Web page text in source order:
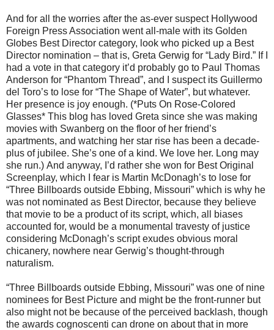
And for all the worries after the as-ever suspect Hollywood
Foreign Press Association went all-male with its Golden
Globes Best Director category, look who picked up a Best
Director nomination – that is, Greta Gerwig for “Lady Bird.” If I
had a vote in that category it’d probably go to Paul Thomas
Anderson for “Phantom Thread”, and I suspect its Guillermo
del Toro’s to lose for “The Shape of Water”, but whatever.
Her presence is joy enough. (*Puts On Rose-Colored
Glasses* This blog has loved Greta since she was making
movies with Swanberg on the floor of her friend’s
apartments, and watching her star rise has been a decade-
plus of jubilee. She’s one of a kind. We love her. Long may
she run.) And anyway, I’d rather she won for Best Original
Screenplay, which I fear is Martin McDonagh’s to lose for
“Three Billboards outside Ebbing, Missouri” which is why he
was not nominated as Best Director, because they believe
that movie to be a product of its script, which, all biases
accounted for, would be a monumental travesty of justice
considering McDonagh’s script exudes obvious moral
chicanery, nowhere near Gerwig’s thought-through
naturalism.
“Three Billboards outside Ebbing, Missouri” was one of nine
nominees for Best Picture and might be the front-runner but
also might not be because of the perceived backlash, though
the awards cognoscenti can drone on about that in more